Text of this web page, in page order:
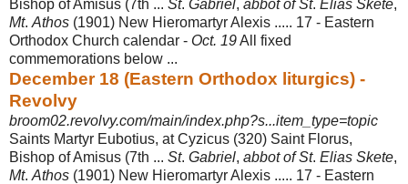
Bishop of Amisus (7th ... St. Gabriel, abbot of St. Elias Skete,
Mt. Athos (1901) New Hieromartyr Alexis ..... 17 - Eastern
Orthodox Church calendar - Oct. 19All fixed
commemorations below ...
December 18 (Eastern Orthodox liturgics) -
Revolvy
broom02.revolvy.com/main/index.php?s...item_type=topic
Saints Martyr Eubotius, at Cyzicus (320) Saint Florus,
Bishop of Amisus (7th ... St. Gabriel, abbot of St. Elias Skete,
Mt. Athos (1901) New Hieromartyr Alexis ..... 17 - Eastern